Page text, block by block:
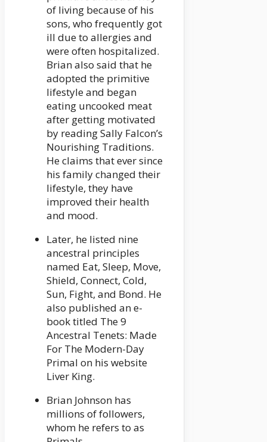
of living because of his
sons, who frequently got
ill due to allergies and
were often hospitalized.
Brian also said that he
adopted the primitive
lifestyle and began
eating uncooked meat
after getting motivated
by reading Sally Falcon’s
Nourishing Traditions.
He claims that ever since
his family changed their
lifestyle, they have
improved their health
and mood.
Later, he listed nine
ancestral principles
named Eat, Sleep, Move,
Shield, Connect, Cold,
Sun, Fight, and Bond. He
also published an e-
book titled The 9
Ancestral Tenets: Made
For The Modern-Day
Primal on his website
Liver King.
Brian Johnson has
millions of followers,
whom he refers to as